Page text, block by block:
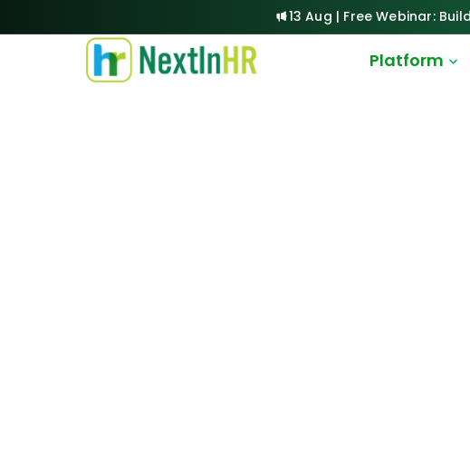
13 Aug | Free Webinar:
Platform